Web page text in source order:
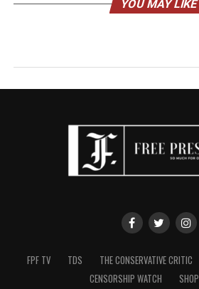
YOU MAY LIKE
FPF TV TDS THE CONSERVATIVE CRITIC
CENSORSHIP WATCH
SHOP